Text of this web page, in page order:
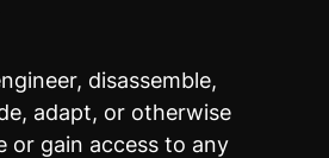
disassemble,
adapt, or otherwise
or gain access to any